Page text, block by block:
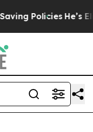
He’s Eligible for Up